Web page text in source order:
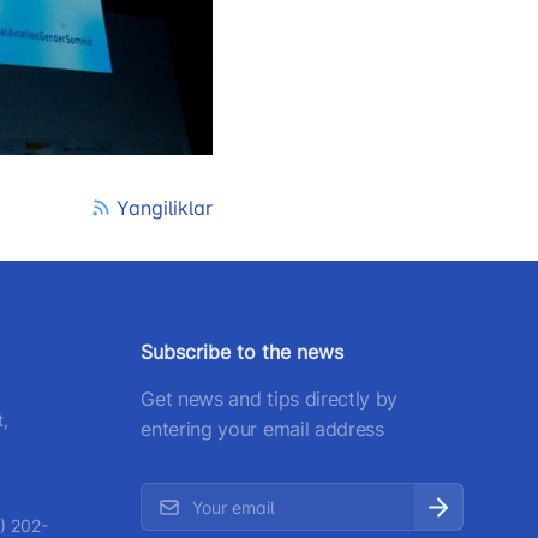
02-04
67-68
Yangiliklar
202-
Subscribe to the news
Get news and tips directly by
entering your email address